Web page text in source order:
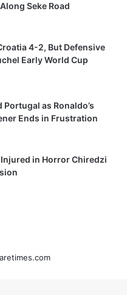
Seke Road
4-2, But Defensive
Early World Cup
Portugal as Ronaldo’s
Ends in Frustration
in Horror Chiredzi